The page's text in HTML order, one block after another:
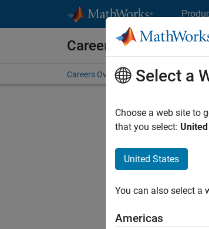
Careers at MathWorks
Careers Overview Job Search
Select a
Choose a web site to
that you select:
United States
You can also select a
Americas